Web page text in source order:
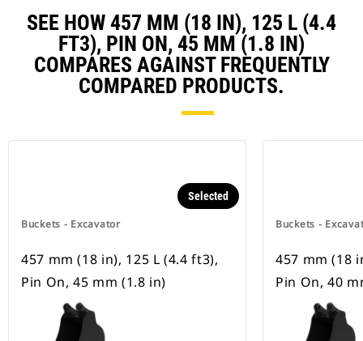
SEE HOW 457 MM (18 IN), 125 L (4.4
FT3), PIN ON, 45 MM (1.8 IN)
COMPARES AGAINST FREQUENTLY
COMPARED PRODUCTS.
Buckets - Excavator
Selected
457 mm (18 in), 125 L (4.4 ft3),
Pin On, 45 mm (1.8 in)
Buckets -
457 mm (18
Pin On, 40